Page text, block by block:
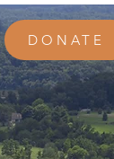
DONATE